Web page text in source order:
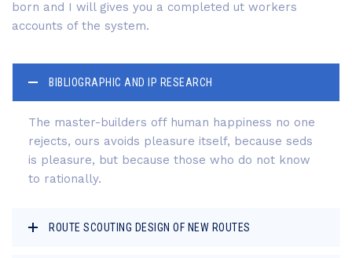
born and I will gives you a completed ut workers
accounts of the system.
BIBLIOGRAPHIC AND IP RESEARCH
The master-builders off human happiness no one
rejects, ours avoids pleasure itself, because seds
is pleasure, but because those who do not know
to rationally.
ROUTE SCOUTING DESIGN OF NEW ROUTES